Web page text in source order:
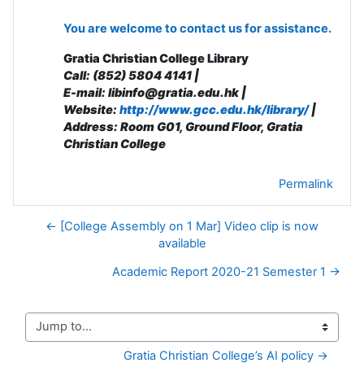
You are welcome to contact us for assistance.
Gratia Christian College Library
Call: (852) 5804 4141 |
E-mail: libinfo@gratia.edu.hk |
Website: http://www.gcc.edu.hk/library/|
Address: Room G01, Ground Floor, Gratia
Christian College
Permalink
← [College Assembly on 1 Mar] Video clip is now
available
Academic Report 2020-21 Semester 1 →
Jump to...
Gratia Christian College’s AI policy →